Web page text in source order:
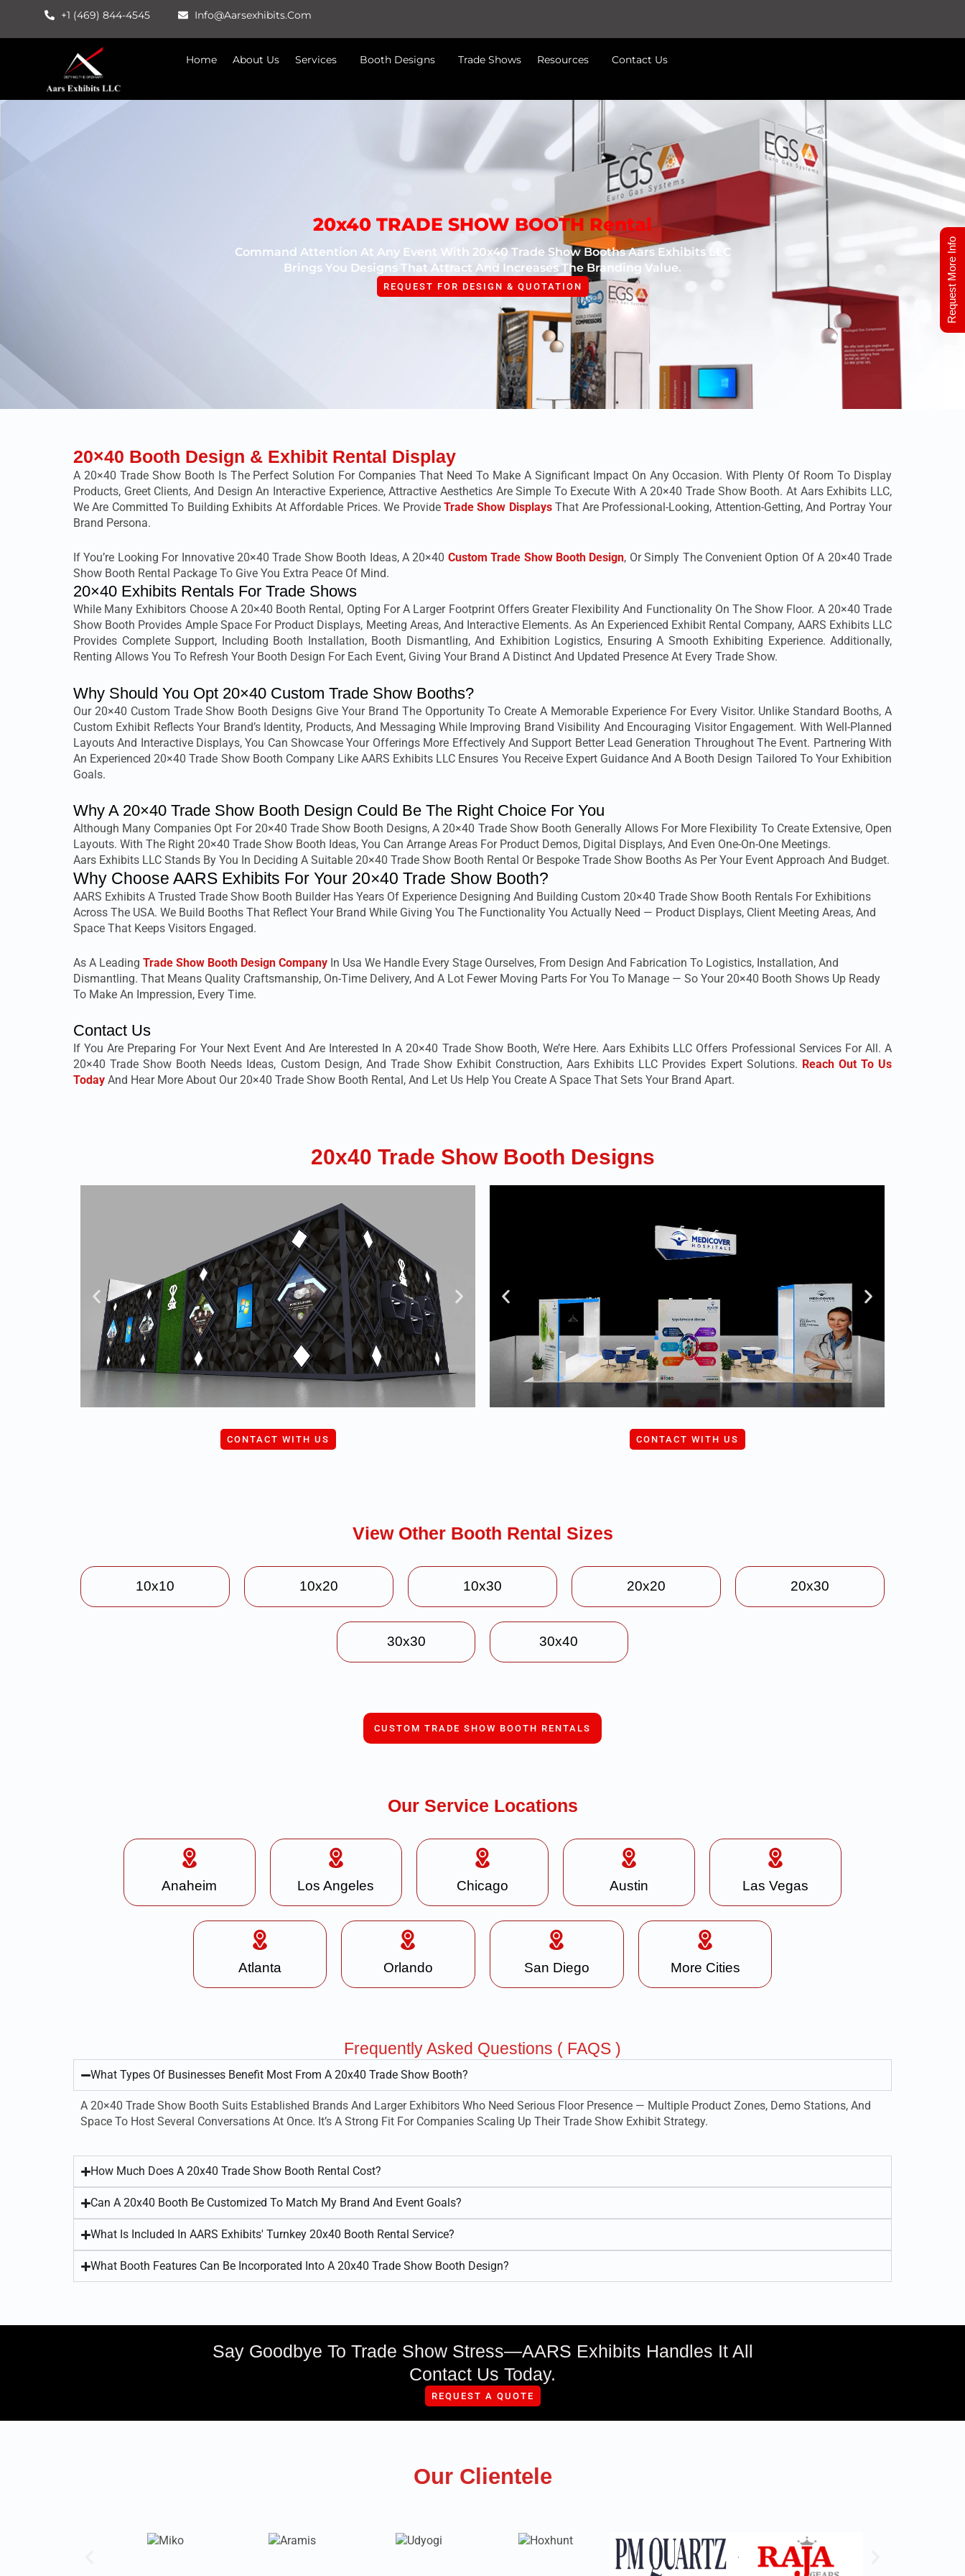
Content
+1 (469) 844-4545 Info@aarsexhibits.com
Home About Us Services Booth Designs Trade Shows Resources Contact Us
20x40 TRADE SHOW BOOTH Rental
Command Attention At Any Event With 20x40 Trade Show Booths Aars Exhibits LLC
Brings You Designs That Attract And Increases The Branding Value.
REQUEST FOR DESIGN & QUOTATION
20×40 Booth Design & Exhibit Rental Display
A 20×40 Trade Show Booth Is The Perfect Solution For Companies That Need To Make A Significant Impact On Any Occasion. With Plenty Of Room To Display
Products, Greet Clients, And Design An Interactive Experience, Attractive Aesthetics Are Simple To Execute With A 20×40 Trade Show Booth.At Aars Exhibits LLC,
We Are Committed To Building Exhibits At Affordable Prices. We Provide Trade Show DisplaysThat Are Professional-Looking, Attention-Getting, And Portray Your
Brand Persona.
If You’re Looking For Innovative 20×40 Trade Show Booth Ideas, A 20×40 Custom Trade Show Booth Design, Or Simply The Convenient Option Of A 20×40 Trade
Show Booth Rental Package To Give You Extra Peace Of Mind.
20×40 Exhibits Rentals For Trade Shows
While Many Exhibitors Choose A 20×40 Booth Rental, Opting For A Larger Footprint Offers Greater Flexibility And Functionality On The Show Floor. A 20×40 Trade
Show Booth Provides Ample Space For Product Displays, Meeting Areas, And Interactive Elements. As An Experienced Exhibit Rental Company, AARS Exhibits LLC
Provides Complete Support, Including Booth Installation, Booth Dismantling, And Exhibition Logistics, Ensuring A Smooth Exhibiting Experience. Additionally,
Renting Allows You To Refresh Your Booth Design For Each Event, Giving Your Brand A Distinct And Updated Presence At Every Trade Show.
Why Should You Opt 20×40 Custom Trade Show Booths?
Our 20×40 Custom Trade Show Booth Designs Give Your Brand The Opportunity To Create A Memorable Experience For Every Visitor. Unlike Standard Booths, A
Custom Exhibit Reflects Your Brand’s Identity, Products, And Messaging While Improving Brand Visibility And Encouraging Visitor Engagement. With Well-Planned
Layouts And Interactive Displays, You Can Showcase Your Offerings More Effectively And Support Better Lead Generation Throughout The Event. Partnering With
An Experienced 20×40 Trade Show Booth Company Like AARS Exhibits LLC Ensures You Receive Expert Guidance And A Booth Design Tailored To Your Exhibition
Goals.
Why A 20×40 Trade Show Booth Design Could Be The Right Choice For You
Although Many Companies Opt For 20×40 Trade Show Booth Designs, A 20×40 Trade Show Booth Generally Allows For More Flexibility To Create Extensive, Open
Layouts. With The Right 20×40 Trade Show Booth Ideas, You Can Arrange Areas For Product Demos, Digital Displays, And Even One-On-One Meetings.
Aars Exhibits LLC Stands By You In Deciding A Suitable 20×40 Trade Show Booth Rental Or Bespoke Trade Show Booths As Per Your Event Approach And Budget.
Why Choose AARS Exhibits For Your 20×40 Trade Show Booth?
AARS Exhibits A Trusted Trade Show Booth Builder Has Years Of Experience Designing And Building Custom 20×40 Trade Show Booth Rentals For Exhibitions
Across The USA. We Build Booths That Reflect Your Brand While Giving You The Functionality You Actually Need — Product Displays, Client Meeting Areas, And
Space That Keeps Visitors Engaged.
As A Leading Trade Show Booth Design Company In Usa We Handle Every Stage Ourselves, From Design And Fabrication To Logistics, Installation, And
Dismantling. That Means Quality Craftsmanship, On-Time Delivery, And A Lot Fewer Moving Parts For You To Manage — So Your 20×40 Booth Shows Up Ready
To Make An Impression, Every Time.
Contact Us
If You Are Preparing For Your Next Event And Are Interested In A 20×40 Trade Show Booth, We’re Here. Aars Exhibits LLC Offers Professional Services For All. A
20×40 Trade Show Booth Needs Ideas, Custom Design, And Trade Show Exhibit Construction, Aars Exhibits LLC Provides Expert Solutions. Reach Out To Us
Today And Hear More About Our 20×40 Trade Show Booth Rental, And Let Us Help You Create A Space That Sets Your Brand Apart.
20x40 Trade Show Booth Designs
CONTACT WITH US CONTACT WITH US
View Other Booth Rental Sizes
10x10 10x20 10x30 20x20 20x30
30x30 30x40
CUSTOM TRADE SHOW BOOTH RENTALS
Our Service Locations
Anaheim Los Angeles Chicago Austin Las Vegas
Atlanta Orlando San Diego More Cities
Frequently Asked Questions ( FAQS )
What Types Of Businesses Benefit Most From A 20x40 Trade Show Booth?
A 20×40 Trade Show Booth Suits Established Brands And Larger Exhibitors Who Need Serious Floor Presence — Multiple Product Zones, Demo Stations, And
Space To Host Several Conversations At Once. It’s A Strong Fit For Companies Scaling Up Their Trade Show Exhibit Strategy.
How Much Does A 20x40 Trade Show Booth Rental Cost?
Can A 20x40 Booth Be Customized To Match My Brand And Event Goals?
What Is Included In AARS Exhibits' Turnkey 20x40 Booth Rental Service?
What Booth Features Can Be Incorporated Into A 20x40 Trade Show Booth Design?
Say Goodbye To Trade Show Stress—AARS Exhibits Handles It All
Contact Us Today.
REQUEST A QUOTE
Our Clientele
Request More Info